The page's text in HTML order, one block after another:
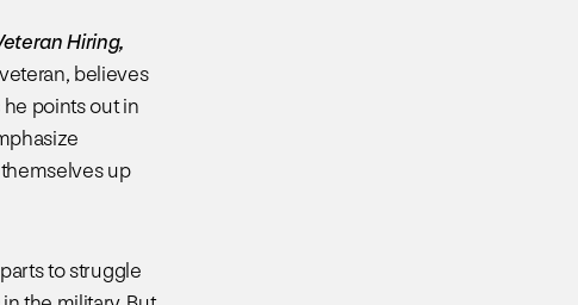
Hiring,
believes
points out in
up
to struggle